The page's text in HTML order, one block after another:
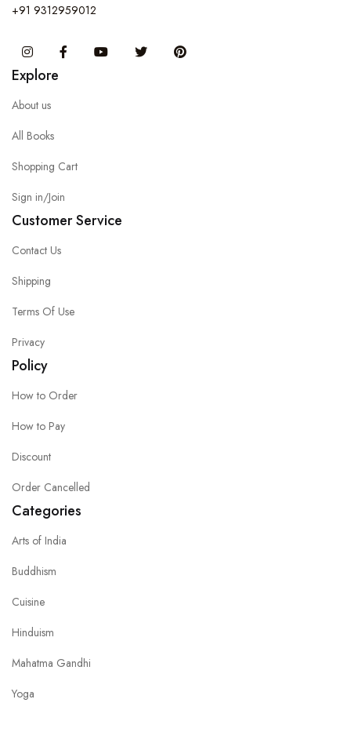
+91 9312959012
InstagramFacebook You Tube Twitter
Explore
About us
All Books
Shopping Cart
Sign in/Join
Customer Service
Contact Us
Shipping
Terms Of Use
Privacy
Policy
How to Order
How to Pay
Discount
Order Cancelled
Categories
Arts of India
Buddhism
Cuisine
Hinduism
Mahatma Gandhi
Yoga